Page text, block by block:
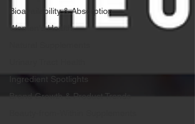
Bioavailability & Absorption
Women's Health
Ingredient Spotlights
Brand Growth & Product Trends